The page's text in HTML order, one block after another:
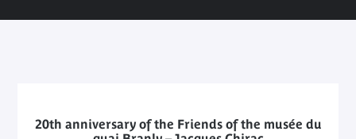
20th anniversary of the Friends of the musée du